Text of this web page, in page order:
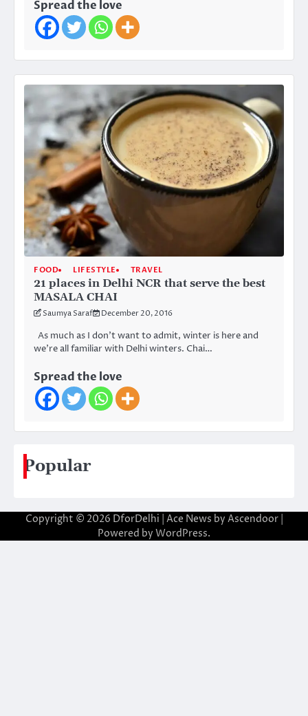
Spread the love
FOOD LIFESTYLE TRAVEL
21 places in Delhi NCR that serve the best
MASALA CHAI
Saumya Saraf December 20, 2016
As much as I don’t want to admit, winter is here and
we’re all familiar with Delhi winters. Chai…
Spread the love
Popular
Copyright © 2026 DforDelhi | Ace News by Ascendoor|
Powered by WordPress.